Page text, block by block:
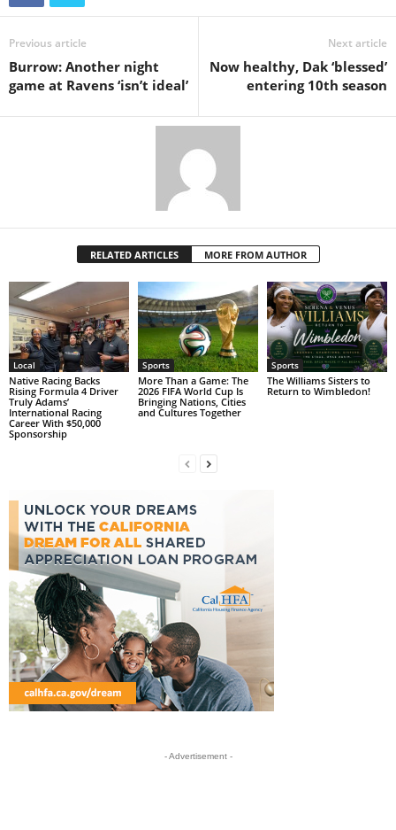
Previous article
Burrow: Another night
game at Ravens ‘isn’t ideal’
Next article
Now healthy, Dak ‘blessed’
entering 10th season
RELATED ARTICLES MORE FROM AUTHOR
Local
Native Racing Backs
Rising Formula 4 Driver
Truly Adams’
International Racing
Career With $50,000
Sponsorship
Sports
More Than a Game: The
2026 FIFA World Cup Is
Bringing Nations, Cities
and Cultures Together
Sports
The Williams Sisters to
Return to Wimbledon!
- Advertisement -